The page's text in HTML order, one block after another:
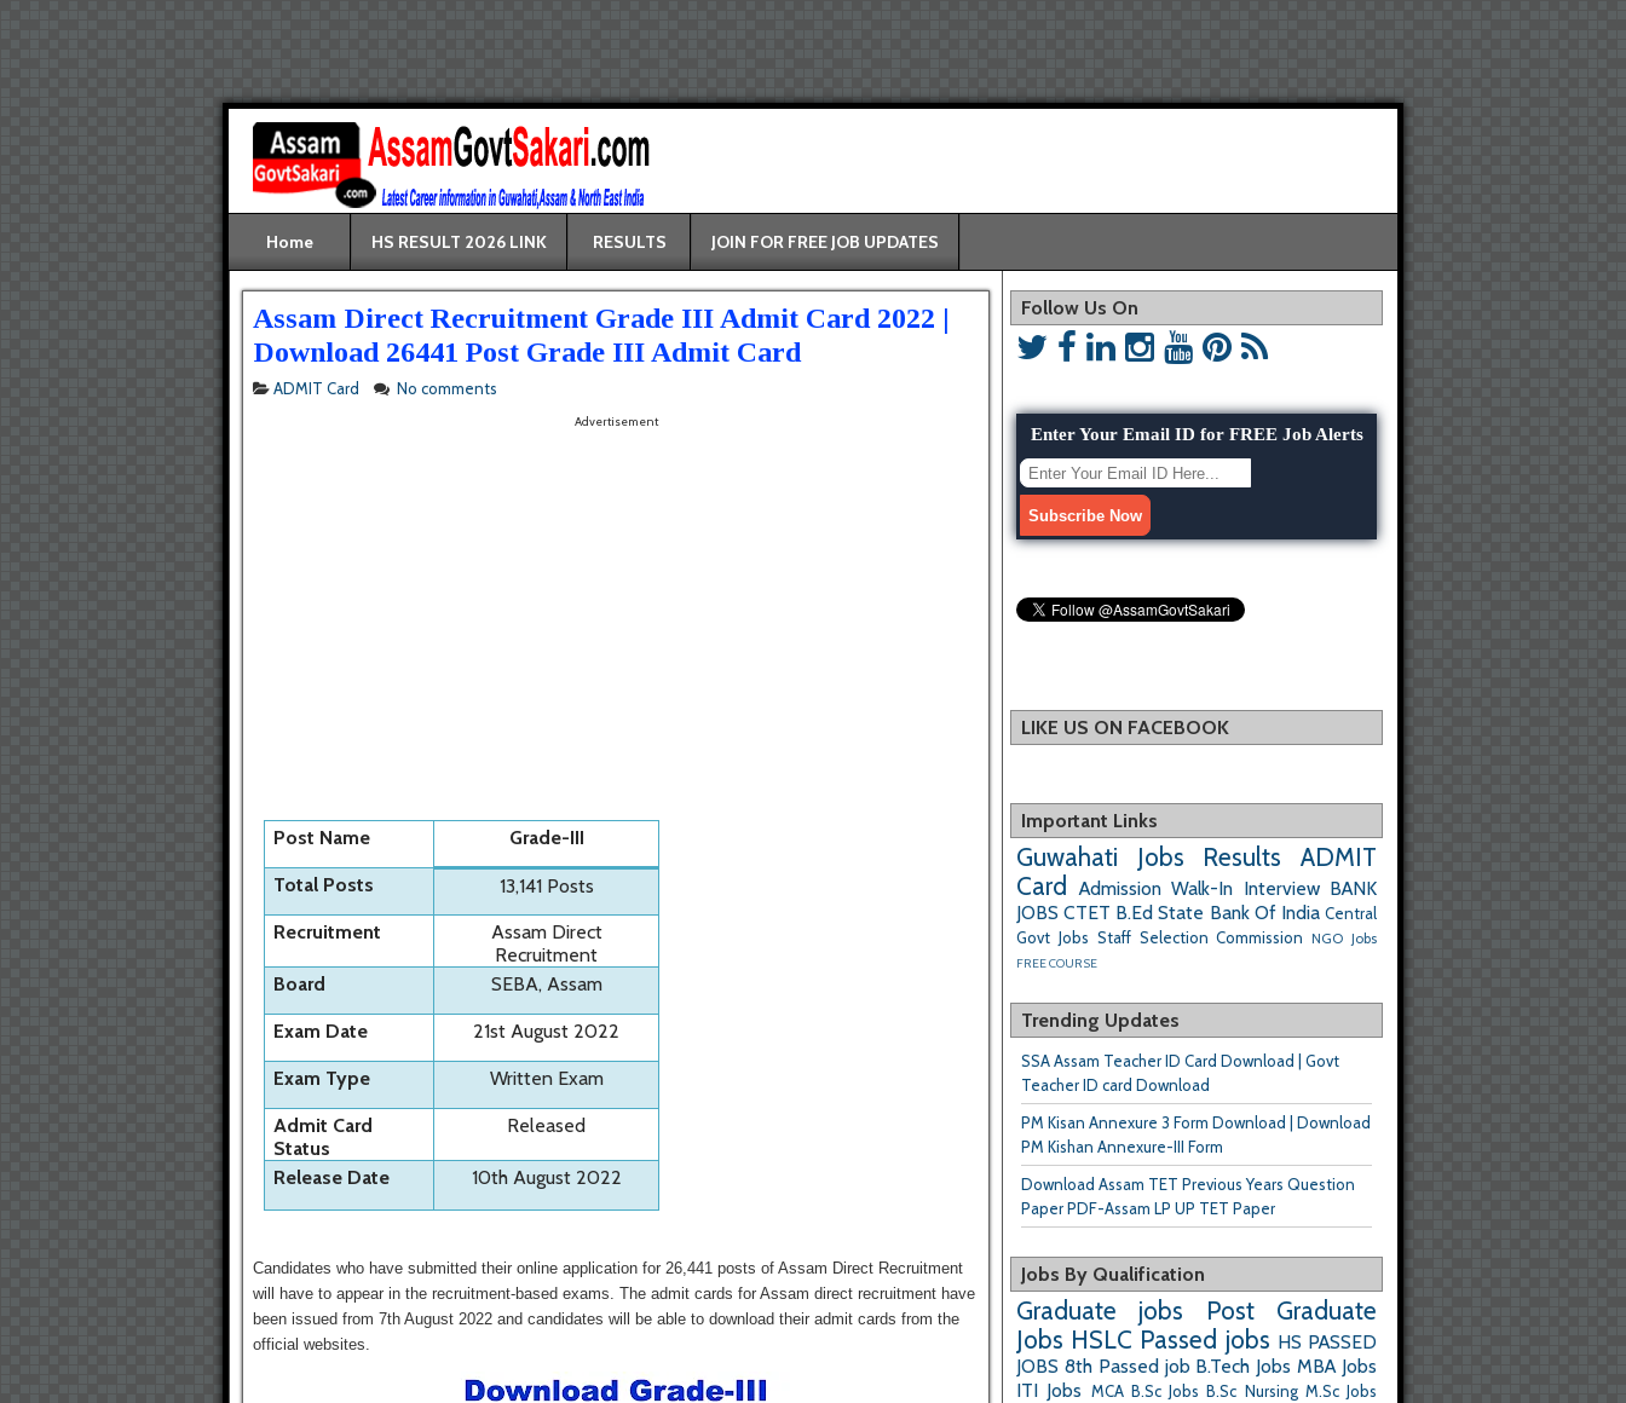
Home HS RESULT 2026 LINK RESULTS JOIN FOR FREE JOB UPDATES
Assam Direct Recruitment Grade III Admit Card 2022 |
Download 26441 Post Grade III Admit Card
ADMIT Card No comments
Advertisement
Post Name Grade-III
Total Posts
13,141 Posts
Recruitment
Assam Direct
Recruitment
Board
SEBA, Assam
Exam Date 21st August 2022
Exam Type Written Exam
Admit Card
Status
Released
Release Date 10th August 2022
Candidates who have submitted their online application for 26,441 posts of Assam Direct Recruitment
will have to appear in the recruitment-based exams. The admit cards for Assam direct recruitment have
been issued from 7th August 2022 and candidates will be able to download their admit cards from the
official websites.
Follow Us On
Enter Your Email ID for FREE Job Alerts
LIKE US ON FACEBOOK
Important Links
Guwahati Jobs Results
ADMIT
Card
Admission Walk-In Interview BANK
JOBS CTET B.Ed State Bank Of India Central
Govt Jobs Staff Selection Commission NGO Jobs
FREE COURSE
Trending Updates
SSA Assam Teacher ID Card Download | Govt
Teacher ID card Download
PM Kisan Annexure 3 Form Download | Download
PM Kishan Annexure-III Form
Download Assam TET Previous Years Question
Paper PDF-Assam LP UP TET Paper
Jobs By Qualification
Graduate jobs
Post Graduate
Jobs HSLC Passed jobs HS PASSED
JOBS 8th Passed job B.Tech Jobs MBA Jobs
ITI Jobs MCA B.Sc Jobs B.Sc Nursing M.Sc Jobs